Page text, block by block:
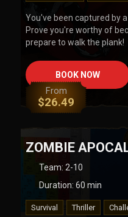
You've been captured by
Prove you're worthy of
prepare to walk the plank!
BOOK NOW
From
$26.49
ZOMBIE
Team: 2-10
Duration: 60 min
Survival Thriller